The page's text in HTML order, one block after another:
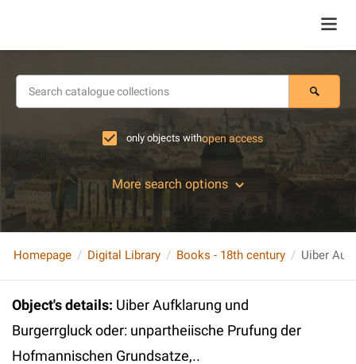
only objects withopen access
More search options
Homepage Digital Library Books - 18th century
Object's details: Uiber Aufklarung und
Burgerrgluck oder: unpartheiische Prufung der
Hofmannischen Grundsatze,..